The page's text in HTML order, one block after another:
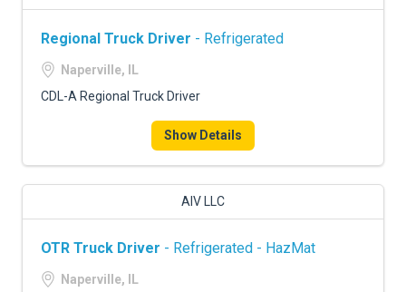
Regional Truck Driver - Refrigerated
Naperville, IL
CDL-A Regional Truck Driver
Show Details
AIV LLC
OTR Truck Driver - Refrigerated - HazMat
Naperville, IL